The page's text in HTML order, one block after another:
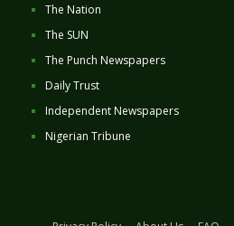
The Nation
The SUN
The Punch Newspapers
Daily Trust
Independent Newspapers
Nigerian Tribune